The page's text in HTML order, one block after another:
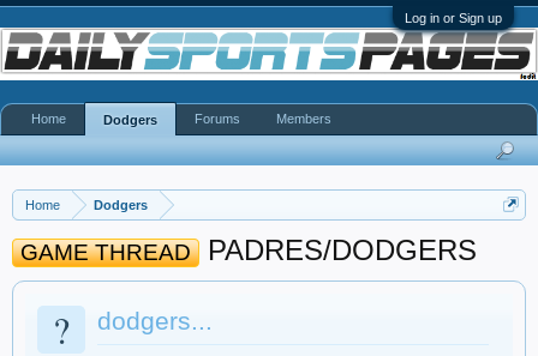
Log in or Sign up
Home Dodgers
GAME THREAD PADRES/DODGERS
? dodgers...
Home Dodgers Forums Members